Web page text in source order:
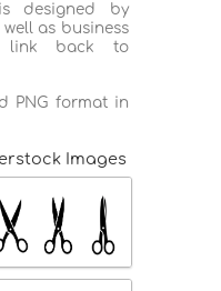
designed by
as business
link back to
PNG format in
Images